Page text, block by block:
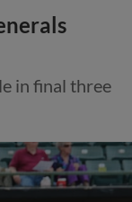
in final three